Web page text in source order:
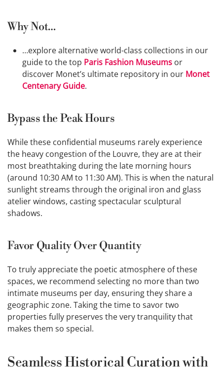
Why Not…
…explore alternative world-class collections in our
guide to the top Paris Fashion Museums or
discover Monet’s ultimate repository in our Monet
Centenary Guide.
Bypass the Peak Hours
While these confidential museums rarely experience
the heavy congestion of the Louvre, they are at their
most breathtaking during the late morning hours
(around 10:30 AM to 11:30 AM). This is when the natural
sunlight streams through the original iron and glass
atelier windows, casting spectacular sculptural
shadows.
Favor Quality Over Quantity
To truly appreciate the poetic atmosphere of these
spaces, we recommend selecting no more than two
intimate museums per day, ensuring they share a
geographic zone. Taking the time to savor two
properties fully preserves the very tranquility that
makes them so special.
Seamless Historical Curation with